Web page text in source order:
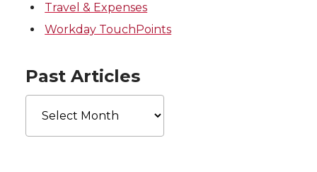
Travel & Expenses
Workday TouchPoints
Past Articles
Past
Articles